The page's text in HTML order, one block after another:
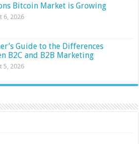
Bitcoin Market is Growing
6, 2026
Guide to the Differences
B2C and B2B Marketing
5, 2026